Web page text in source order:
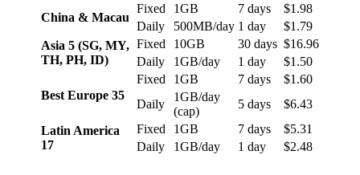
China & Macau
Fixed 1GB 7 days
$1.98
Daily
500MB/day 1 day
$1.79
Asia 5 (SG, MY,
TH, PH, ID)
Fixed 10GB 30 days $16.96
Daily
1GB/day 1 day $1.50
Best Europe 35
Fixed 1GB 7 days
$1.60
Daily
1GB/day
(cap)
5 days
$6.43
Latin America
17
Fixed 1GB 7 days
$5.31
Daily
1GB/day 1 day $2.48